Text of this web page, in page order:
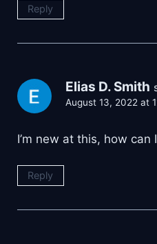
Reply
Elias D. Smith
August 13, 2022 at
I’m new at this, how can
Reply